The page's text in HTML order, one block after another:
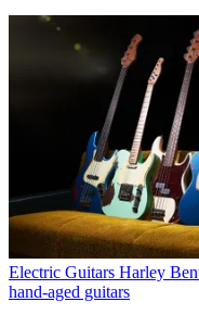
Electric Guitars Harley
hand-aged guitars